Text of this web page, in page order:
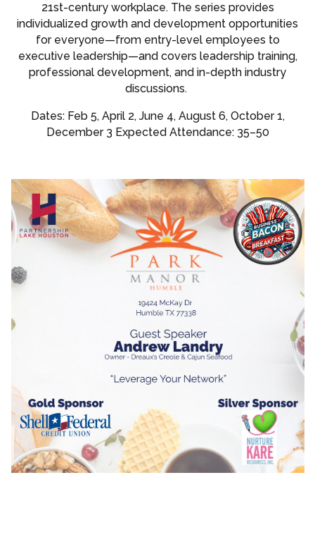
21st-century workplace. The series provides
individualized growth and development opportunities
for everyone—from entry-level employees to
executive leadership—and covers leadership training,
professional development, and in-depth industry
discussions.
Dates: Feb 5, April 2, June 4, August 6, October 1,
December 3 Expected Attendance: 35–50